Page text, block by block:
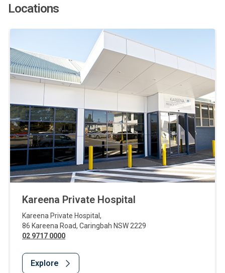
Locations
Kareena Private Hospital
Kareena Private Hospital ,
86 Kareena Road, Caringbah NSW 2229
02 9717 0000
Explore